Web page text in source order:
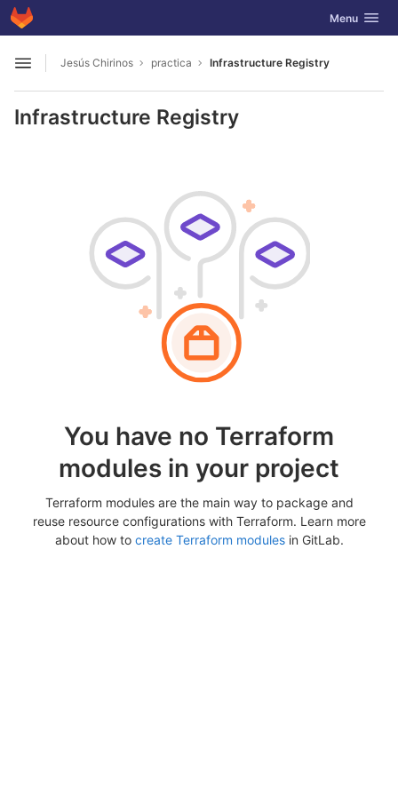
Skip to content
GitLab Toggle
Menu
Open sidebar
Jesús Chirinos practica Infrastructure Registry
Infrastructure Registry
You have no Terraform
modules in your project
Terraform modules are the main way to package and
reuse resource configurations with Terraform. Learn more
about how to create Terraform modulesin GitLab.